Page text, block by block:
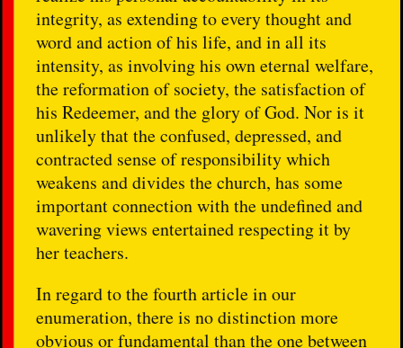
integrity, as extending to every thought and
word and action of his life, and in all its
intensity, as involving his own eternal welfare,
the reformation of society, the satisfaction of
his Redeemer, and the glory of God. Nor is it
unlikely that the confused, depressed, and
contracted sense of responsibility which
weakens and divides the church, has some
important connection with the undefined and
wavering views entertained respecting it by
her teachers.
In regard to the fourth article in our
enumeration, there is no distinction more
obvious or fundamental than the one between